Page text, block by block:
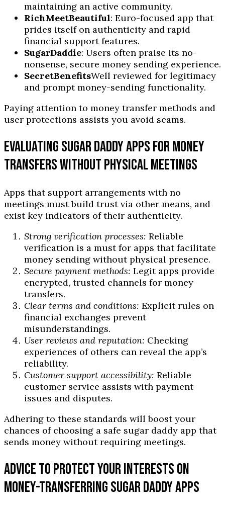
maintaining an active community.
RichMeetBeautiful: Euro-focused app that
prides itself on authenticity and rapid
financial support features.
SugarDaddie: Users often praise its no-
nonsense, secure money sending experience.
SecretBenefitsWell reviewed for legitimacy
and prompt money-sending functionality.
Paying attention to money transfer methods and
user protections assists you avoid scams.
EVALUATING SUGAR DADDY APPS FOR MONEY
TRANSFERS WITHOUT PHYSICAL MEETINGS
Apps that support arrangements with no
meetings must build trust via other means, and
exist key indicators of their authenticity.
Strong verification processes: Reliable
verification is a must for apps that facilitate
money sending without physical presence.
Secure payment methods: Legit apps provide
encrypted, trusted channels for money
transfers.
Clear terms and conditions: Explicit rules on
financial exchanges prevent
misunderstandings.
User reviews and reputation: Checking
experiences of others can reveal the app’s
reliability.
Customer support accessibility: Reliable
customer service assists with payment
issues and disputes.
Adhering to these standards will boost your
chances of choosing a safe sugar daddy app that
sends money without requiring meetings.
ADVICE TO PROTECT YOUR INTERESTS ON
MONEY-TRANSFERRING SUGAR DADDY APPS